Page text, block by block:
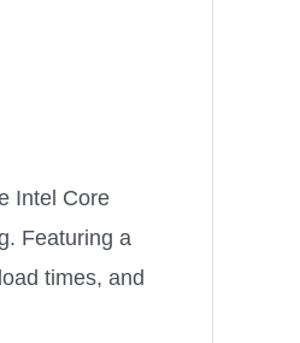
Intel Core
Featuring a
times, and